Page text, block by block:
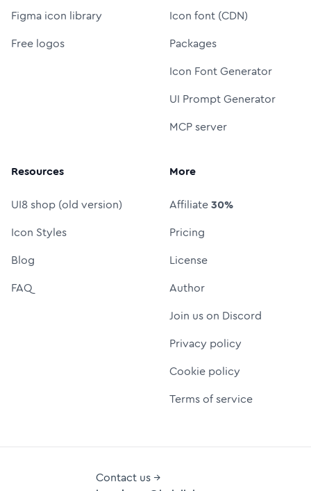
Figma icon library
Free logos
Icon font (CDN)
Packages
Icon Font Generator
UI Prompt Generator
MCP server
Resources
UI8 shop (old version)
Icon Styles
Blog
FAQ
More
Affiliate30%
Pricing
License
Author
Join us on Discord
Privacy policy
Cookie policy
Terms of service
Contact us →